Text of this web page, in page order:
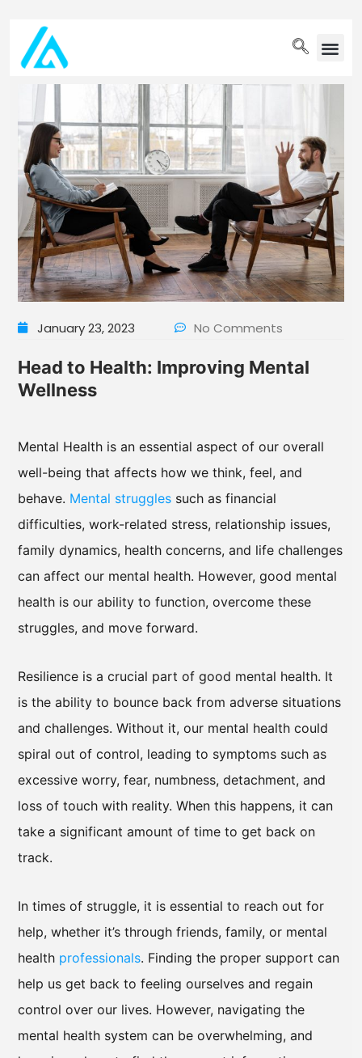
January 23, 2023 No Comments
Head to Health: Improving Mental
Wellness
Mental Health is an essential aspect of our overall
well-being that affects how we think, feel, and
behave. Mental struggles such as financial
difficulties, work-related stress, relationship issues,
family dynamics, health concerns, and life challenges
can affect our mental health. However, good mental
health is our ability to function, overcome these
struggles, and move forward.
Resilience is a crucial part of good mental health. It
is the ability to bounce back from adverse situations
and challenges. Without it, our mental health could
spiral out of control, leading to symptoms such as
excessive worry, fear, numbness, detachment, and
loss of touch with reality. When this happens, it can
take a significant amount of time to get back on
track.
In times of struggle, it is essential to reach out for
help, whether it’s through friends, family, or mental
health professionals. Finding the proper support can
help us get back to feeling ourselves and regain
control over our lives. However, navigating the
mental health system can be overwhelming, and